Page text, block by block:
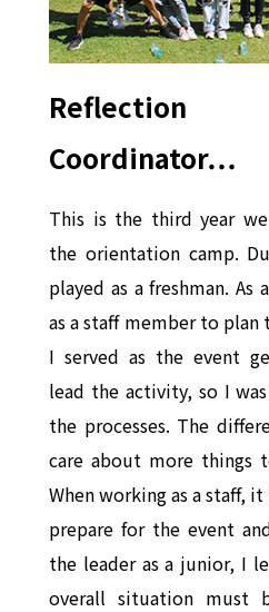
Coordinator…
This is the third year
the orientation camp.
played as a freshman. As
as a staff member to plan
I served as the event
lead the activity, so I
the processes. The
care about more things
When working as a staff,
prepare for the event
the leader as a junior, I
overall situation must